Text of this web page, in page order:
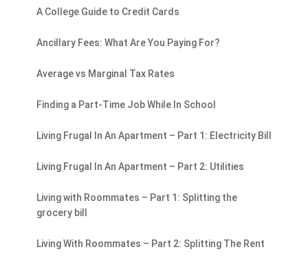
A College Guide to Credit Cards
Ancillary Fees: What Are You Paying For?
Average vs Marginal Tax Rates
Finding a Part-Time Job While In School
Living Frugal In An Apartment – Part 1: Electricity Bill
Living Frugal In An Apartment – Part 2: Utilities
Living with Roommates – Part 1: Splitting the
grocery bill
Living With Roommates – Part 2: Splitting The Rent